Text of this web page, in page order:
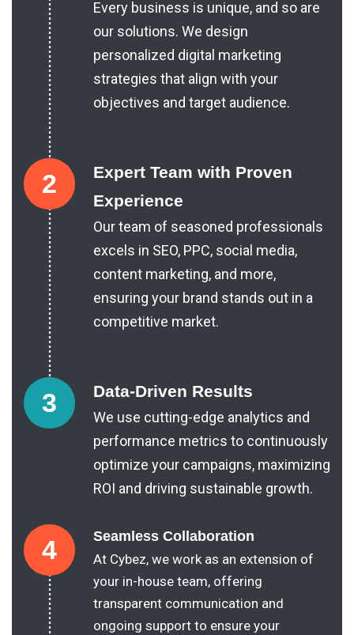
Every business is unique, and so are
our solutions. We design
personalized digital marketing
strategies that align with your
objectives and target audience.
2
Expert Team with Proven
Experience
Our team of seasoned professionals
excels in SEO, PPC, social media,
content marketing, and more,
ensuring your brand stands out in a
competitive market.
3 Data-Driven Results
We use cutting-edge analytics and
performance metrics to continuously
optimize your campaigns, maximizing
ROI and driving sustainable growth.
4
Seamless Collaboration
At Cybez, we work as an extension of
your in-house team, offering
transparent communication and
ongoing support to ensure your